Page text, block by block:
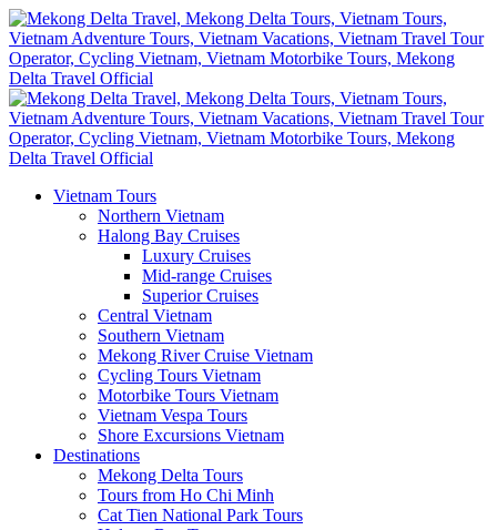
Vietnam Tours
Northern Vietnam
Halong Bay Cruises
Luxury Cruises
Mid-range Cruises
Superior Cruises
Central Vietnam
Southern Vietnam
Mekong River Cruise Vietnam
Cycling Tours Vietnam
Motorbike Tours Vietnam
Vietnam Vespa Tours
Shore Excursions Vietnam
Destinations
Mekong Delta Tours
Tours from Ho Chi Minh
Cat Tien National Park Tours